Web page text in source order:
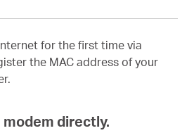
for the first time via
the MAC address of your
directly.